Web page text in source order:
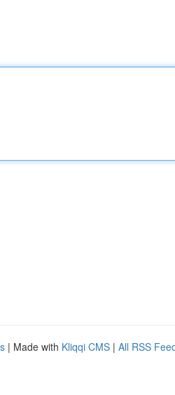
| Made with Kliqqi CMS | All RSS